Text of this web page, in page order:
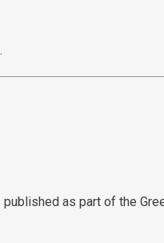
as part of the